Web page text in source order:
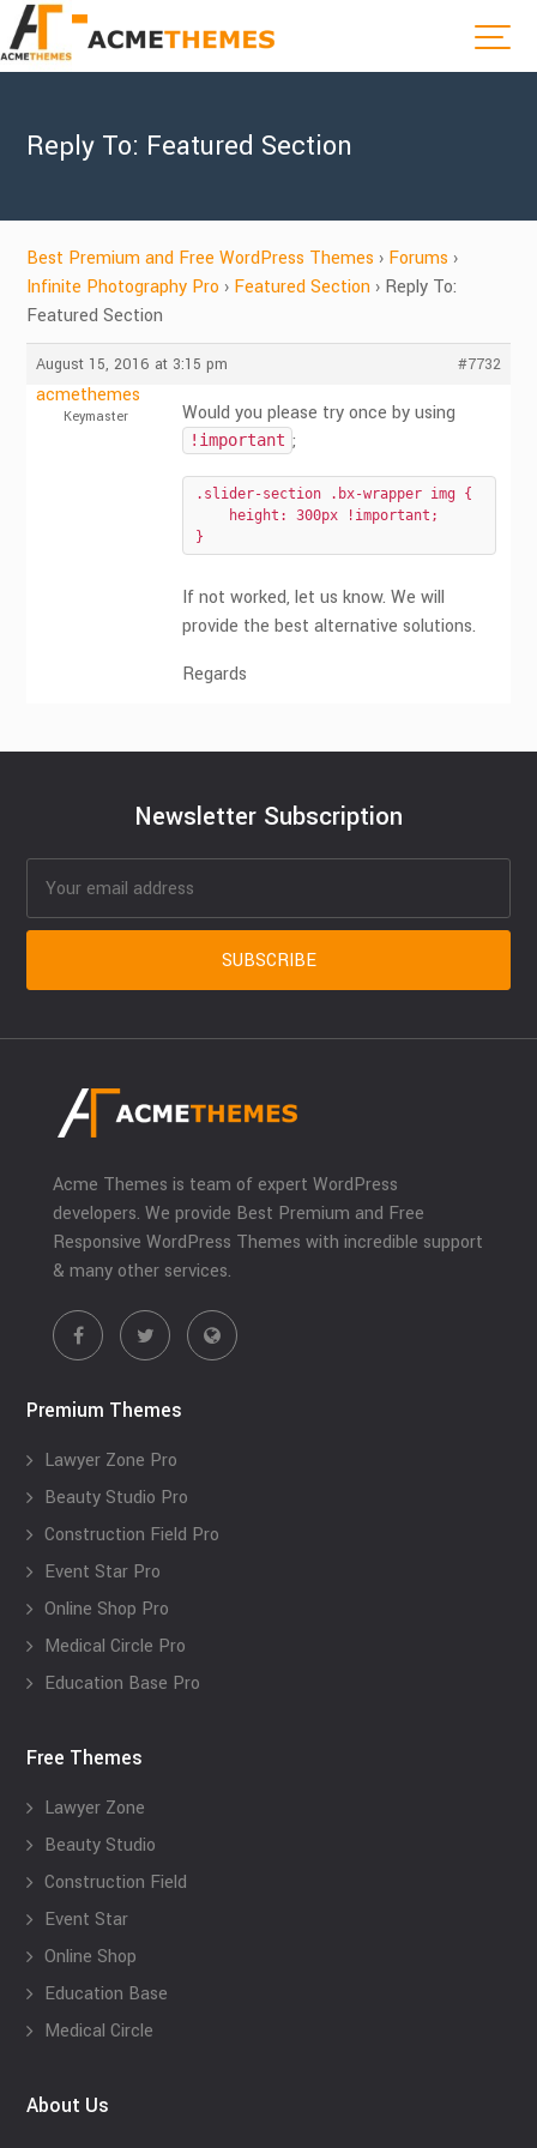
Reply To: Featured Section
Best Premium and Free WordPress Themes › Forums ›
Infinite Photography Pro › Featured Section › Reply To:
Featured Section
August 15, 2016 at 3:15 pm #7732
acmethemes
Keymaster Would you please try once by using
!important ;
.slider-section .bx-wrapper img {
    height: 300px !important;
}
If not worked, let us know. We will
provide the best alternative solutions.
Regards
Newsletter Subscription
Acme Themes is team of expert WordPress
developers. We provide Best Premium and Free
Responsive WordPress Themes with incredible support
& many other services.
Premium Themes
Lawyer Zone Pro
Beauty Studio Pro
Construction Field Pro
Event Star Pro
Online Shop Pro
Medical Circle Pro
Education Base Pro
Free Themes
Lawyer Zone
Beauty Studio
Construction Field
Event Star
Online Shop
Education Base
Medical Circle
About Us